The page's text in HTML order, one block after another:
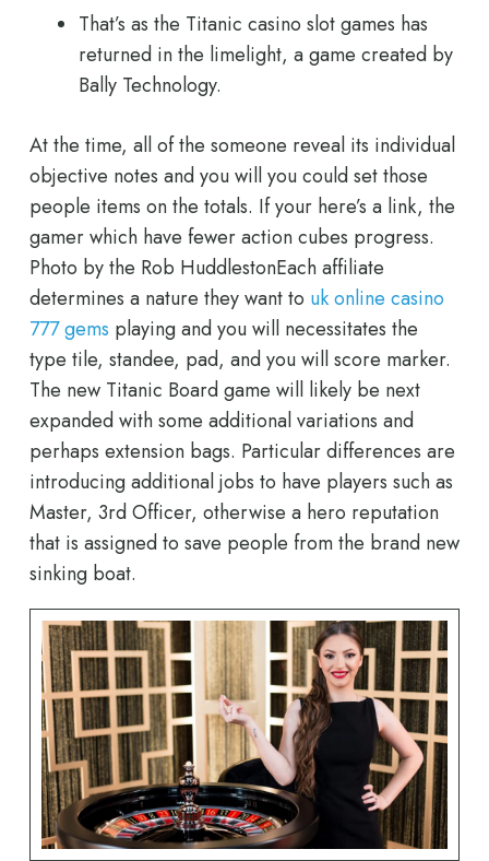
That’s as the Titanic casino slot games has
returned in the limelight, a game created by
Bally Technology.
At the time, all of the someone reveal its individual
objective notes and you will you could set those
people items on the totals. If your here’s a link, the
gamer which have fewer action cubes progress.
Photo by the Rob HuddlestonEach affiliate
determines a nature they want to uk online casino
777 gems playing and you will necessitates the
type tile, standee, pad, and you will score marker.
The new Titanic Board game will likely be next
expanded with some additional variations and
perhaps extension bags. Particular differences are
introducing additional jobs to have players such as
Master, 3rd Officer, otherwise a hero reputation
that is assigned to save people from the brand new
sinking boat.